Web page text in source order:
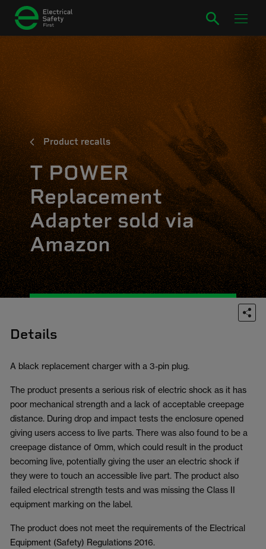
Product recalls
T POWER
Replacement
Adapter sold via
Amazon
Details
A black replacement charger with a 3-pin plug.
The product presents a serious risk of electric shock as it has
poor mechanical strength and a lack of acceptable creepage
distance. During drop and impact tests the enclosure opened
giving users access to live parts. There was also found to be a
creepage distance of 0mm, which could result in the product
becoming live, potentially giving the user an electric shock if
they were to touch an accessible live part. The product also
failed electrical strength tests and was missing the Class II
equipment marking on the label.
The product does not meet the requirements of the Electrical
Equipment (Safety) Regulations 2016.